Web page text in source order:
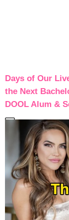
Days of Our
the Next
DOOL Alum &